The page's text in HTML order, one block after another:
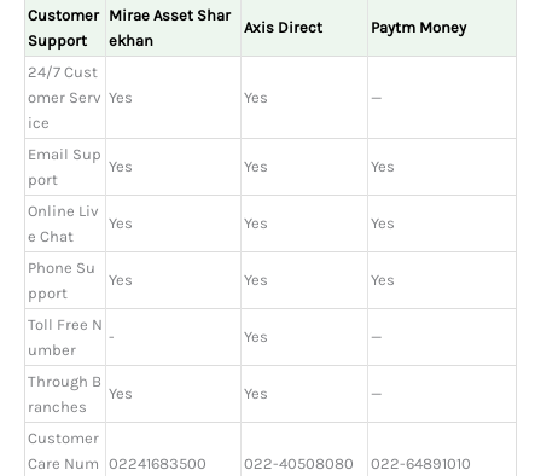
Customer
Support
Mirae Asset Shar
ekhan
Axis Direct Paytm Money
24/7 Cust
omer Serv
ice
Yes Yes —
Email Sup
port
Yes Yes Yes
Online Liv
e Chat
Yes Yes Yes
Phone Su
pport
Yes Yes Yes
Toll Free N
umber
- Yes —
Through B
ranches
Yes Yes —
Customer
Care Num 02241683500 022-40508080 022-64891010